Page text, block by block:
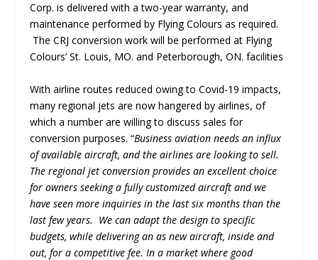
Corp. is delivered with a two-year warranty, and
maintenance performed by Flying Colours as required.
The CRJ conversion work will be performed at Flying
Colours’ St. Louis, MO. and Peterborough, ON. facilities
With airline routes reduced owing to Covid-19 impacts,
many regional jets are now hangered by airlines, of
which a number are willing to discuss sales for
conversion purposes. “Business aviation needs an influx
of available aircraft, and the airlines are looking to sell.
The regional jet conversion provides an excellent choice
for owners seeking a fully customized aircraft and we
have seen more inquiries in the last six months than the
last few years. We can adapt the design to specific
budgets, while delivering an as new aircraft, inside and
out, for a competitive fee. In a market where good